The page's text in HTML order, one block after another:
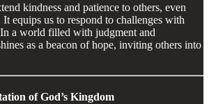
kindness and patience to others, even
equips us to respond to challenges with
a world filled with judgment and
as a beacon of hope, inviting others into
of God’s Kingdom